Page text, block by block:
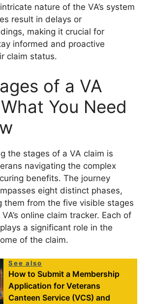
nature of the VA’s system
result in delays or
making it crucial for
informed and proactive
claim status.
of a VA
You Need
the stages of a VA claim is
navigating the complex
benefits. The journey
eight distinct phases,
them from the five visible stages
online claim tracker. Each of
a significant role in the
of the claim.
See also
How to Submit a Membership
Application for Veterans
Canteen Service (VCS) and